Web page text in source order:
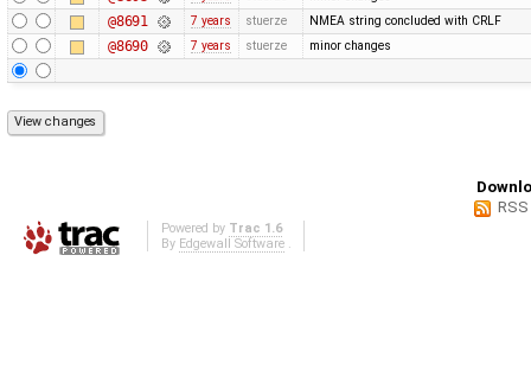
@8691 7 years stuerze NMEA string concluded with CRLF
@8690 7 years stuerze minor changes
Powered by Trac 1.6
By Edgewall Software.